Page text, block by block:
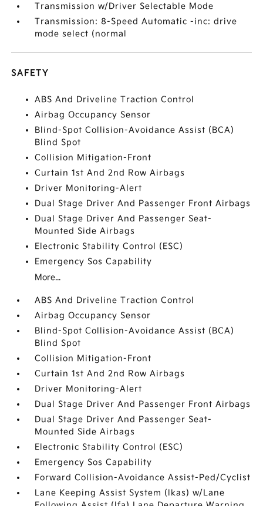
Transmission w/Driver Selectable Mode
Transmission: 8-Speed Automatic -inc: drive
mode select (normal
SAFETY
ABS And Driveline Traction Control
Airbag Occupancy Sensor
Blind-Spot Collision-Avoidance Assist (BCA)
Blind Spot
Collision Mitigation-Front
Curtain 1st And 2nd Row Airbags
Driver Monitoring-Alert
Dual Stage Driver And Passenger Front Airbags
Dual Stage Driver And Passenger Seat-
Mounted Side Airbags
Electronic Stability Control (ESC)
Emergency Sos Capability
More...
ABS And Driveline Traction Control
Airbag Occupancy Sensor
Blind-Spot Collision-Avoidance Assist (BCA)
Blind Spot
Collision Mitigation-Front
Curtain 1st And 2nd Row Airbags
Driver Monitoring-Alert
Dual Stage Driver And Passenger Front Airbags
Dual Stage Driver And Passenger Seat-
Mounted Side Airbags
Electronic Stability Control (ESC)
Emergency Sos Capability
Forward Collision-Avoidance Assist-Ped/Cyclist
Lane Keeping Assist System (lkas) w/Lane